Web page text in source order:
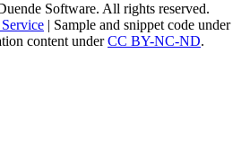
Software. All rights reserved.
| Sample and snippet code under
content underCC BY-NC-ND.